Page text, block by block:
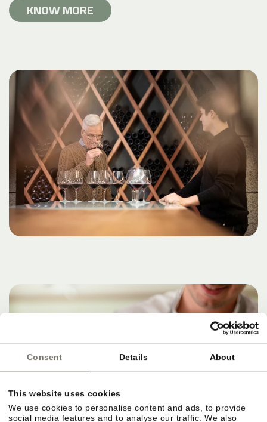
Consent Details About
This website uses cookies
We use cookies to personalise content and ads, to provide
social media features and to analyse our traffic. We also
KNOW MORE